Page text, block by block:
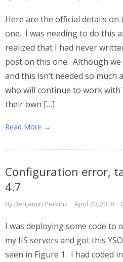
Here are the official details on
one. I was needing to do this
realized that I had never
post on this one. Although
and this isn’t needed so much
who will continue to work with
their own […]
Read More →
Configuration error,
4.7
By Benjamin Perkins · April 20, 2018 ·
I was deploying some code to
my IIS servers and got this
seen in Figure 1. I had coded in